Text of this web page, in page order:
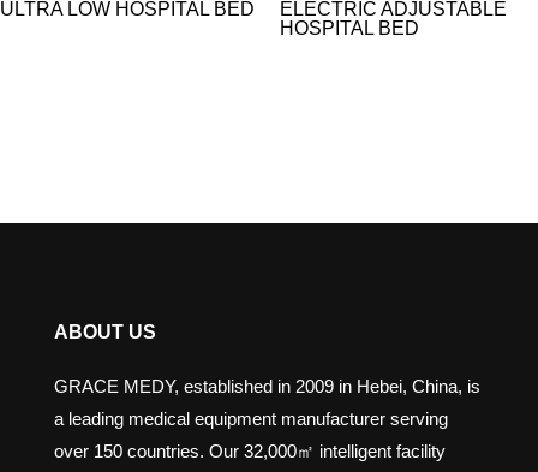
ULTRA LOW HOSPITAL BED
ELECTRIC ADJUSTABLE
HOSPITAL BED​
ABOUT US
GRACE MEDY, established in 2009 in Hebei, China, is
a leading medical equipment manufacturer serving
over 150 countries. Our 32,000㎡ intelligent facility